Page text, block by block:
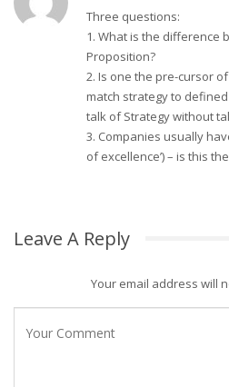
Three questions:
1. What is the difference
Proposition?
2. Is one the pre-cursor
match strategy to
talk of Strategy without
3. Companies usually
of excellence’) – is this
Leave A Reply
Your email address will